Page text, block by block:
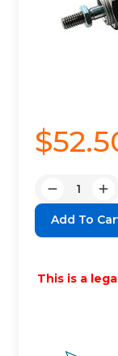
Decrease
Quantity:
This is a